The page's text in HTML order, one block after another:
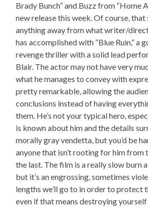
Brady Bunch” and Buzz from “Home
new release this week. Of course, that
anything away from what writer/
has accomplished with “Blue Ruin,” a
revenge thriller with a solid lead
Blair. The actor may not have very
what he manages to convey with
pretty remarkable, allowing the
conclusions instead of having
them. He’s not your typical hero,
is known about him and the details
morally gray vendetta, but you’d be
anyone that isn’t rooting for him
the last. The film is a really slow burn
but it’s an engrossing, sometimes
lengths we’ll go to in order to protect
even if that means destroying